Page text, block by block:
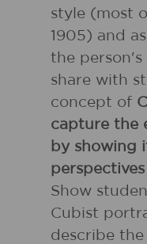
style (most
1905) and
the person's
share with
concept of
capture the
by showing
Show
Cubist
describe